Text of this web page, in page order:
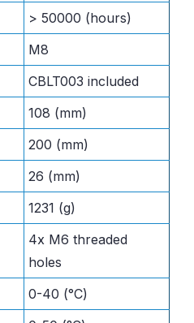
> 50000 (hours)
M8
CBLT003 included
108 (mm)
200 (mm)
26 (mm)
1231 (g)
4x M6 threaded
holes
0-40 (°C)